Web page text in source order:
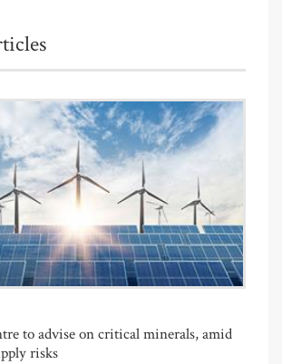
to advise on critical minerals, amid
risks